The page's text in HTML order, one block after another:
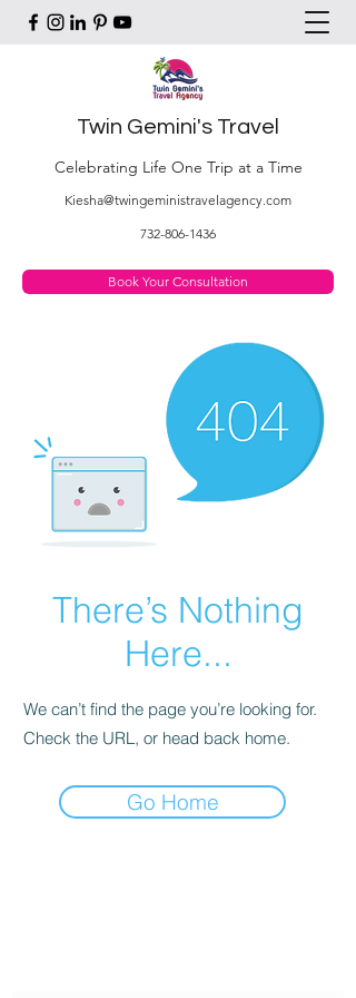
Twin Gemini's Travel
Celebrating Life One Trip at a Time
Kiesha@twingeministravelagency.com
732-806-1436
Book Your Consultation
There’s Nothing
Here...
We can’t find the page you’re looking for.
Check the URL, or head back home.
Go Home